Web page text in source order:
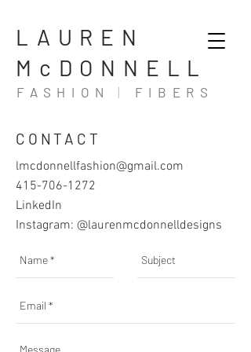
LAUREN
McDONNELL
FASHION | FIBERS
CONTACT
lmcdonnellfashion@gmail.com
415-706-1272
LinkedIn
Instagram: @laurenmcdonnelldesigns